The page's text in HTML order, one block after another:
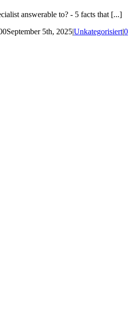
answerable to? - 5 facts that [...]
September 5th, 2025|Unkategorisiert|0